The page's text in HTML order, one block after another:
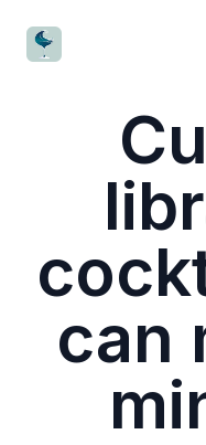
CocktailWave
can